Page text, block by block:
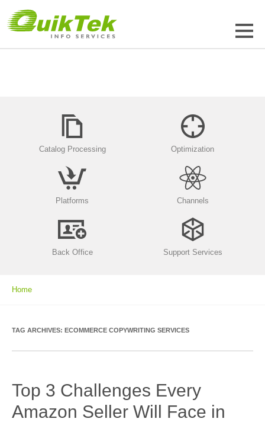
Catalog Processing Optimization
Platforms Channels
Back Office Support Services
Home
TAG ARCHIVES: ECOMMERCE COPYWRITING SERVICES
Top 3 Challenges Every
Amazon Seller Will Face in